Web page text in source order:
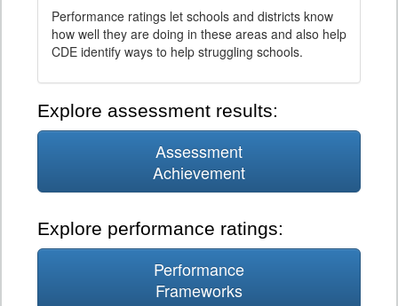
Performance ratings let schools and districts know
how well they are doing in these areas and also help
CDE identify ways to help struggling schools.
Explore assessment results:
Assessment
Achievement
Explore performance ratings:
Performance
Frameworks